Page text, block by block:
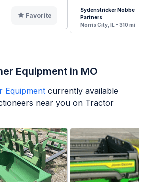
Favorite
Sydenstricker Nobbe
Partners
Norris City, IL - 310 mi
Equipment in MO
Equipment currently available
near you on Tractor